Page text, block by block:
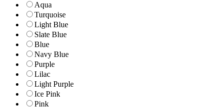
Aqua
Turquoise
Light Blue
Slate Blue
Blue
Navy Blue
Purple
Lilac
Light Purple
Ice Pink
Pink